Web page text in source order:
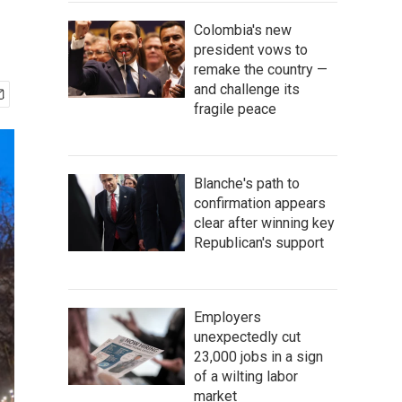
Colombia's new
president vows to
remake the country —
and challenge its
fragile peace
Blanche's path to
confirmation appears
clear after winning key
Republican's support
Employers
unexpectedly cut
23,000 jobs in a sign
of a wilting labor
market